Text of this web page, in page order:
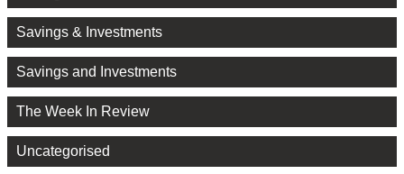
Savings & Investments
Savings and Investments
The Week In Review
Uncategorised